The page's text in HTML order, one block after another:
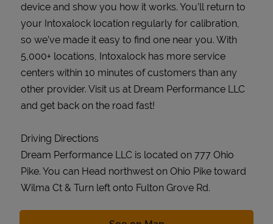
device and show you how it works. You’ll return to
your Intoxalock location regularly for calibration,
so we’ve made it easy to find one near you. With
5,000+ locations, Intoxalock has more service
centers within 10 minutes of customers than any
other provider. Visit us at Dream Performance LLC
and get back on the road fast!
Driving Directions
Dream Performance LLC is located on 777 Ohio
Pike. You can Head northwest on Ohio Pike toward
Wilma Ct & Turn left onto Fulton Grove Rd.